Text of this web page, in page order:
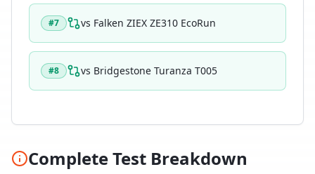
#7 vs Falken ZIEX ZE310 EcoRun
#8 vs Bridgestone Turanza T005
Complete Test Breakdown